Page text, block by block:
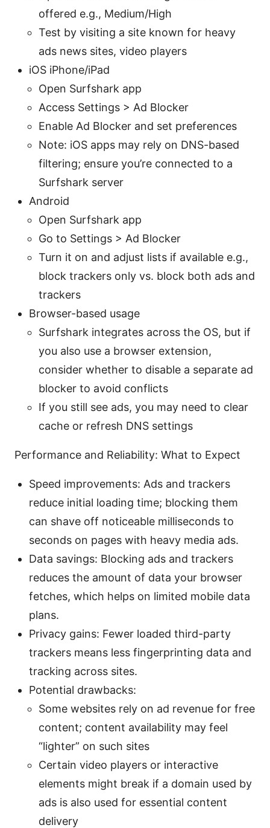
offered e.g., Medium/High
Test by visiting a site known for heavy
ads news sites, video players
iOS iPhone/iPad
Open Surfshark app
Access Settings > Ad Blocker
Enable Ad Blocker and set preferences
Note: iOS apps may rely on DNS-based
filtering; ensure you’re connected to a
Surfshark server
Android
Open Surfshark app
Go to Settings > Ad Blocker
Turn it on and adjust lists if available e.g.,
block trackers only vs. block both ads and
trackers
Browser-based usage
Surfshark integrates across the OS, but if
you also use a browser extension,
consider whether to disable a separate ad
blocker to avoid conflicts
If you still see ads, you may need to clear
cache or refresh DNS settings
Performance and Reliability: What to Expect
Speed improvements: Ads and trackers
reduce initial loading time; blocking them
can shave off noticeable milliseconds to
seconds on pages with heavy media ads.
Data savings: Blocking ads and trackers
reduces the amount of data your browser
fetches, which helps on limited mobile data
plans.
Privacy gains: Fewer loaded third-party
trackers means less fingerprinting data and
tracking across sites.
Potential drawbacks:
Some websites rely on ad revenue for free
content; content availability may feel
“lighter” on such sites
Certain video players or interactive
elements might break if a domain used by
ads is also used for essential content
delivery